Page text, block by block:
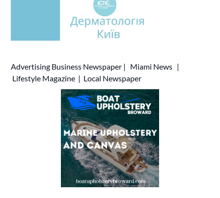
Advertising Business Newspaper | Miami News |
Lifestyle Magazine | Local Newspaper